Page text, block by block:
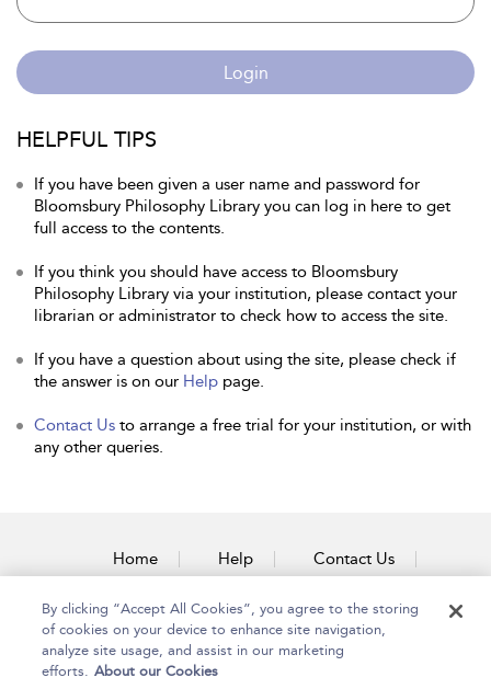
Login
HELPFUL TIPS
If you have been given a user name and password for
Bloomsbury Philosophy Library you can log in here to get
full access to the contents.
If you think you should have access to Bloomsbury
Philosophy Library via your institution, please contact your
librarian or administrator to check how to access the site.
If you have a question about using the site, please check if
the answer is on our Help page.
Contact Us to arrange a free trial for your institution, or with
any other queries.
Home Help Contact Us
Accessibility
By clicking “Accept All Cookies”, you agree to the storing
of cookies on your device to enhance site navigation,
analyze site usage, and assist in our marketing
efforts. About our Cookies